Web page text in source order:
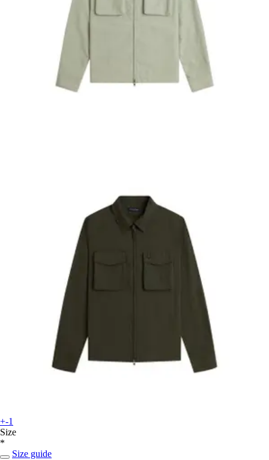
+-1
Size
*
Size guide